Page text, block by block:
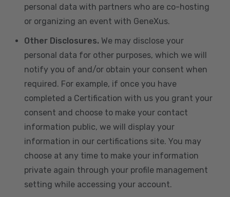
personal data with partners who are co-hosting
or organizing an event with GeneXus.
Other Disclosures. We may disclose your
personal data for other purposes, which we will
notify you of and/or obtain your consent when
required. For example, if once you have
completed a Certification with us you grant your
consent and choose to make your contact
information public, we will display your
information in our certifications site. You may
choose at any time to make your information
private again through your profile management
setting while accessing your account.